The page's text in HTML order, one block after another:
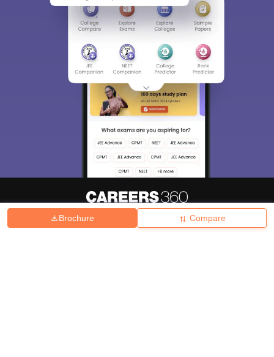
Brochure Compare
Hiring Magazine News हिंदी न्यूज़ Articles